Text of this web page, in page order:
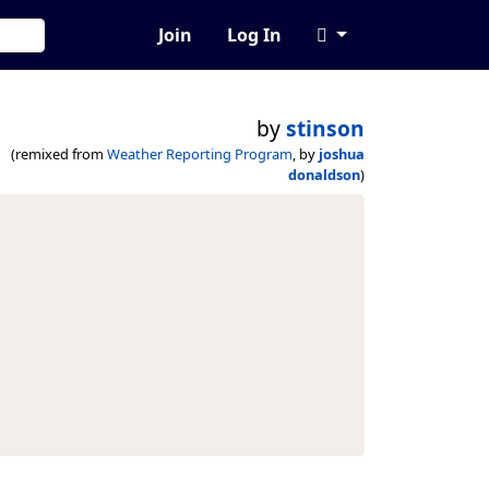
Join Log In
bystinson
(remixed from Weather Reporting Program, by joshua
donaldson)